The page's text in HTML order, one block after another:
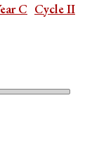
C Cycle II